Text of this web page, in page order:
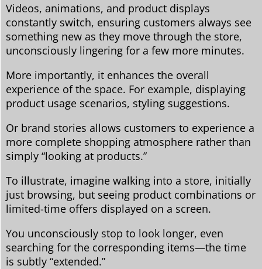
Videos, animations, and product displays
constantly switch, ensuring customers always see
something new as they move through the store,
unconsciously lingering for a few more minutes.
More importantly, it enhances the overall
experience of the space. For example, displaying
product usage scenarios, styling suggestions.
Or brand stories allows customers to experience a
more complete shopping atmosphere rather than
simply “looking at products.”
To illustrate, imagine walking into a store, initially
just browsing, but seeing product combinations or
limited-time offers displayed on a screen.
You unconsciously stop to look longer, even
searching for the corresponding items—the time
is subtly “extended.”